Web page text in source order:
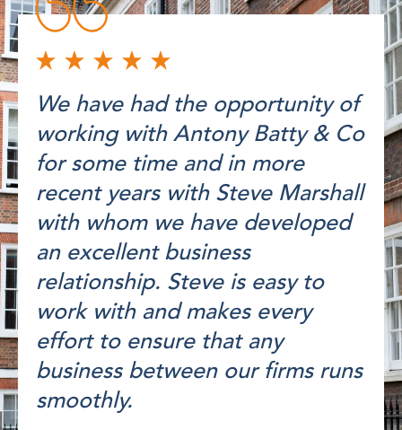
We have had the opportunity of
working with Antony Batty & Co
for some time and in more
recent years with Steve Marshall
with whom we have developed
an excellent business
relationship. Steve is easy to
work with and makes every
effort to ensure that any
business between our firms runs
smoothly.